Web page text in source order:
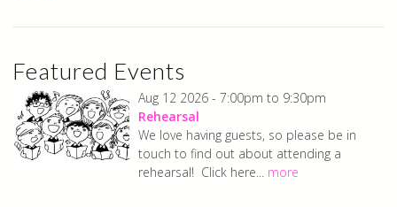
Welcome to Hickory Tree
Chorus
Featured Events
Aug 12 2026 - 7:00pm to 9:30pm
Rehearsal
We love having guests, so please be in
touch to find out about attending a
rehearsal! Click here... more